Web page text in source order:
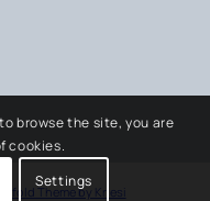
Enfold Theme by Kriesi
browse the site, you are
cookies.
Settings